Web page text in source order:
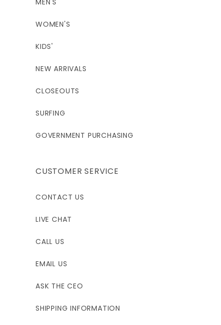
MEN'S
WOMEN'S
KIDS'
NEW ARRIVALS
CLOSEOUTS
SURFING
GOVERNMENT PURCHASING
CUSTOMER SERVICE
CONTACT US
LIVE CHAT
CALL US
EMAIL US
ASK THE CEO
SHIPPING INFORMATION